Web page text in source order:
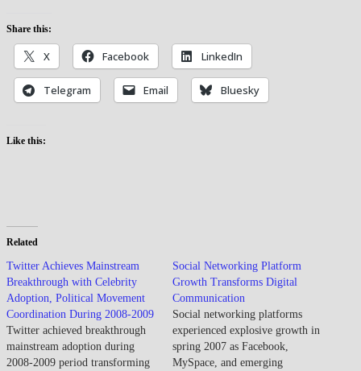
Share this:
X Facebook LinkedIn
Telegram Email Bluesky
Like this:
Related
Twitter Achieves Mainstream
Breakthrough with Celebrity
Adoption, Political Movement
Coordination During 2008-2009
Twitter achieved breakthrough
mainstream adoption during
2008-2009 period transforming
Social Networking Platform
Growth Transforms Digital
Communication
Social networking platforms
experienced explosive growth in
spring 2007 as Facebook,
MySpace, and emerging